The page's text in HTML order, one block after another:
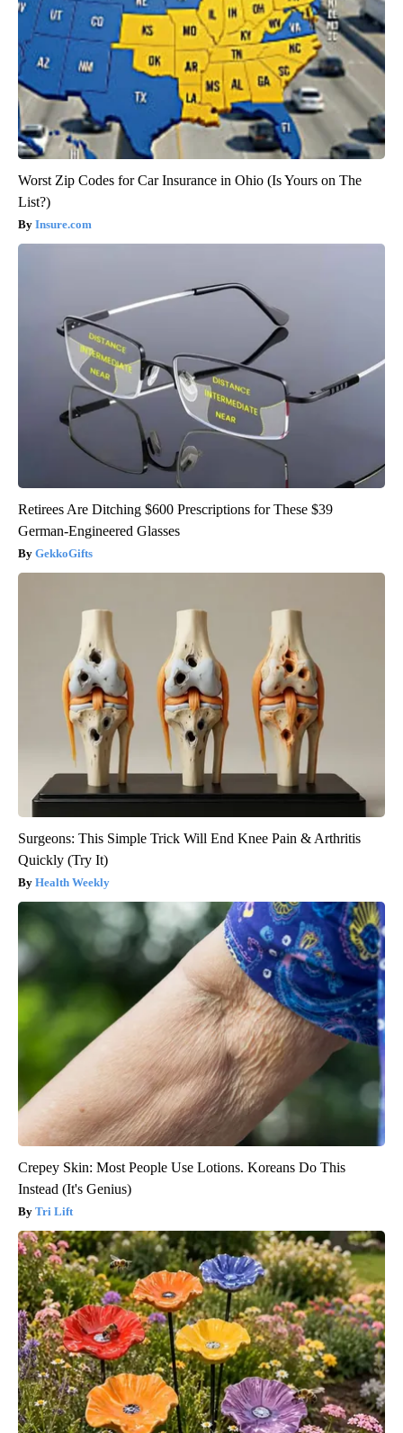
Worst Zip Codes for Car Insurance in Ohio (Is Yours on The
List?)
Insure.com
Retirees Are Ditching $600 Prescriptions for These $39
German-Engineered Glasses
GekkoGifts
Surgeons: This Simple Trick Will End Knee Pain & Arthritis
Quickly (Try It)
Health Weekly
Crepey Skin: Most People Use Lotions. Koreans Do This
Instead (It's Genius)
Tri Lift